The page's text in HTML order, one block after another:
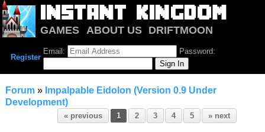
GAMES ABOUT US
DRIFTMOON
NOTRIUM FORUM
Register
Email: Password:
Forum» Impalpable Eidolon (Version 0.9 Under
Development)
« previous 1 2 3 4 5 » next